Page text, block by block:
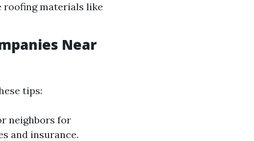
roofing materials like
Near
tips:
neighbors for
and insurance.